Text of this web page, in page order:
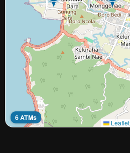
6 ATMs
Leaflet